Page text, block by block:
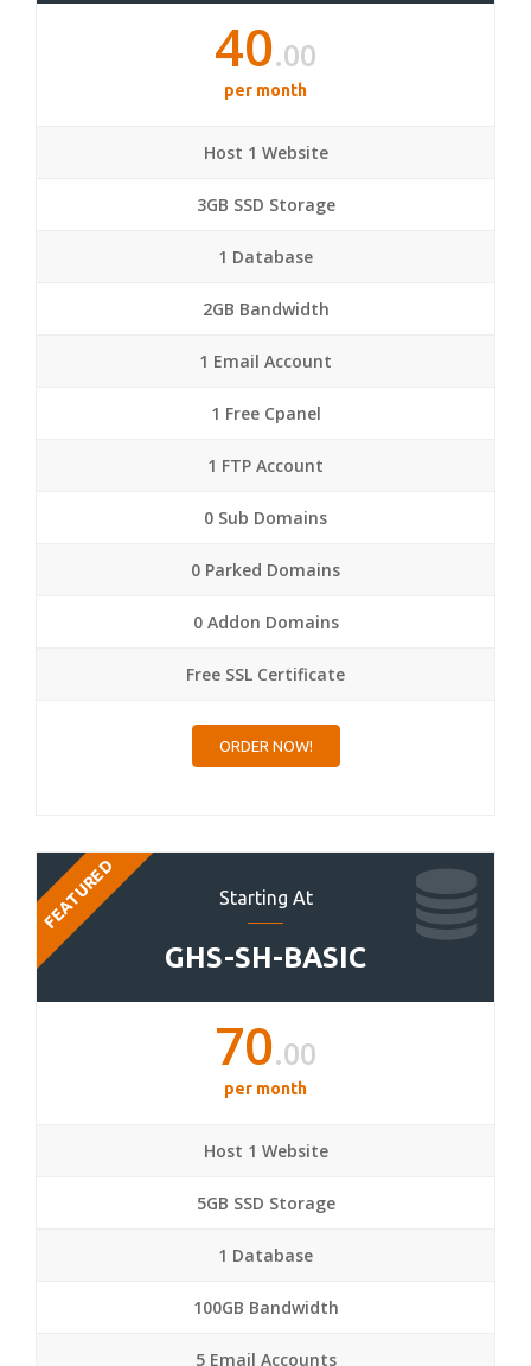
40.00
per month
Host 1 Website
3GB SSD Storage
1 Database
2GB Bandwidth
1 Email Account
1 Free Cpanel
1 FTP Account
0 Sub Domains
0 Parked Domains
0 Addon Domains
Free SSL Certificate
ORDER NOW!
Starting At
GHS-SH-BASIC
FEATURED
70.00
per month
Host 1 Website
5GB SSD Storage
1 Database
100GB Bandwidth
5 Email Accounts